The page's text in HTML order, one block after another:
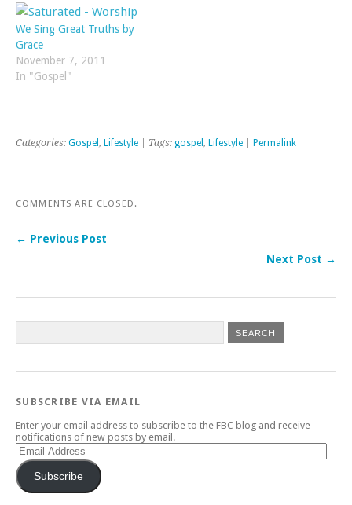
We Sing Great Truths by
Grace
November 7, 2011
In "Gospel"
Categories: Gospel , Lifestyle | Tags: gospel , Lifestyle Permalink
COMMENTS ARE CLOSED.
← Previous Post
Next Post →
SUBSCRIBE VIA EMAIL
Enter your email address to subscribe to the FBC blog and receive
notifications of new posts by email.
Email
Address
Subscribe